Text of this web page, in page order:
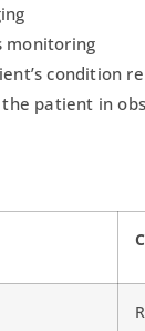
monitoring
condition
the patient in